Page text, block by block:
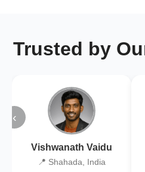
Trusted by
‹
Vishwanath Vaidu
📍 Shahada, India